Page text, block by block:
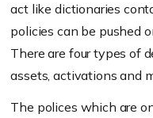
act like dictionaries
policies can be pushed
There are four types of
assets, activations and
The polices which are